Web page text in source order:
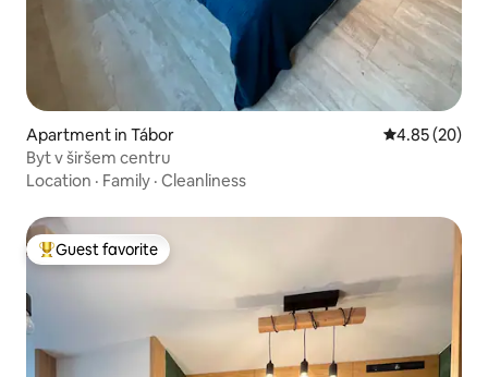
Apartment in Tábor 4.85 out of 5
4.85 (20)
Byt v širšem centru
Location · Family · Cleanliness
Top guest favorite
Guest favorite